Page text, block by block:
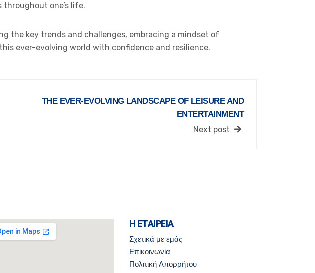
one’s life.
the key trends and challenges, embracing a mindset of
ever-evolving world with confidence and resilience.
THE EVER-EVOLVING LANDSCAPE OF LEISURE AND
ENTERTAINMENT
Next post
Η ΕΤΑΙΡΕΙΑ
Σχετικά με εμάς
Επικοινωνία
Πολιτική Απορρήτου